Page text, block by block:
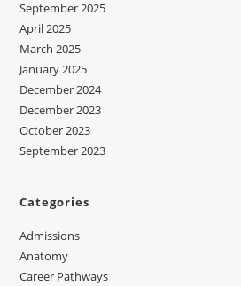
September 2025
April 2025
March 2025
January 2025
December 2024
December 2023
October 2023
September 2023
Categories
Admissions
Anatomy
Career Pathways